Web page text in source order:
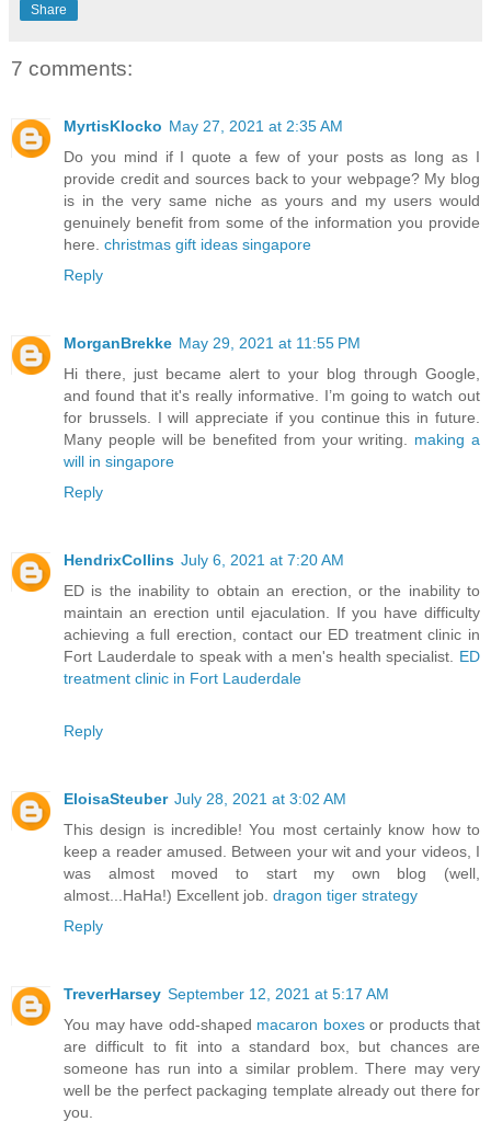
Share
7 comments:
MyrtisKlocko May 27, 2021 at 2:35 AM
Do you mind if I quote a few of your posts as long as I
provide credit and sources back to your webpage? My blog
is in the very same niche as yours and my users would
genuinely benefit from some of the information you provide
here. christmas gift ideas singapore
Reply
MorganBrekke May 29, 2021 at 11:55 PM
Hi there, just became alert to your blog through Google,
and found that it's really informative. I’m going to watch out
for brussels. I will appreciate if you continue this in future.
Many people will be benefited from your writing. making a
will in singapore
Reply
HendrixCollins July 6, 2021 at 7:20 AM
ED is the inability to obtain an erection, or the inability to
maintain an erection until ejaculation. If you have difficulty
achieving a full erection, contact our ED treatment clinic in
Fort Lauderdale to speak with a men's health specialist. ED
treatment clinic in Fort Lauderdale
Reply
EloisaSteuber July 28, 2021 at 3:02 AM
This design is incredible! You most certainly know how to
keep a reader amused. Between your wit and your videos, I
was almost moved to start my own blog (well,
almost...HaHa!) Excellent job. dragon tiger strategy
Reply
TreverHarsey September 12, 2021 at 5:17 AM
You may have odd-shaped macaron boxesor products that
are difficult to fit into a standard box, but chances are
someone has run into a similar problem. There may very
well be the perfect packaging template already out there for
you.